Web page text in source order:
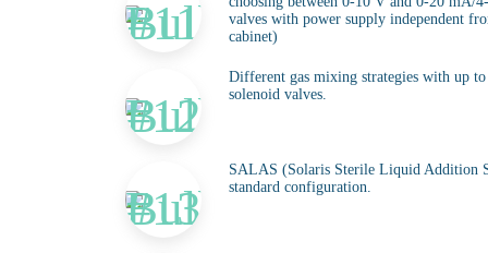
valves with power supply independent
cabinet)
Different gas mixing strategies with up
solenoid valves.
SALAS (Solaris Sterile Liquid Addition
standard configuration.